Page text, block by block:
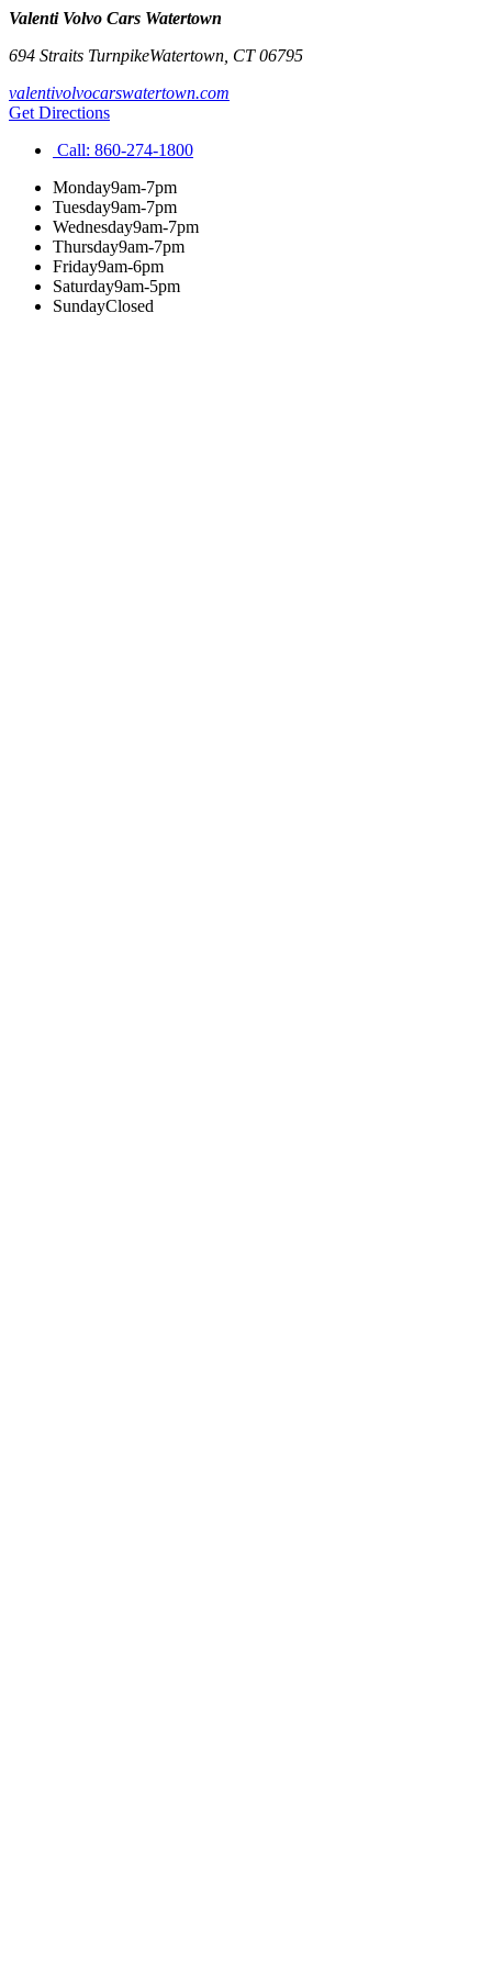
Valenti Volvo Cars Watertown
694 Straits TurnpikeWatertown CT06795
valentivolvocarswatertown.com
Get Directions
Call: 860-274-1800
Monday9am-7pm
Tuesday9am-7pm
Wednesday9am-7pm
Thursday9am-7pm
Friday9am-6pm
Saturday9am-5pm
SundayClosed